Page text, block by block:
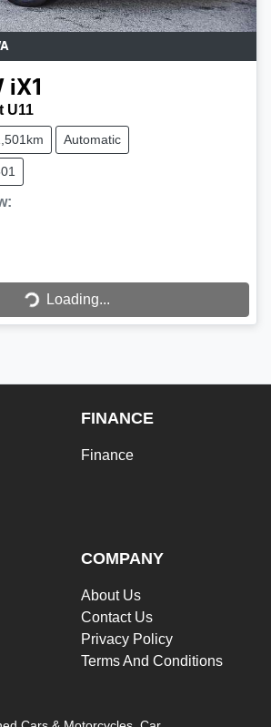
iX1
U11
Automatic
:
Loading... Loading...
FINANCE
Finance
COMPANY
About Us
Contact Us
Privacy Policy
Terms And Conditions